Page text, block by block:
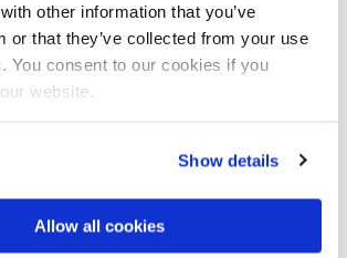
other information that you’ve
or that they’ve collected from your use
You consent to our cookies if you
website.
Show details
Allow all cookies
Parliament does so", he stressed, "it
damage upon the right to private